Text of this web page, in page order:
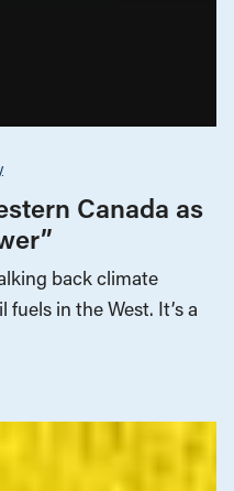
Canada as
back climate
in the West. It’s a